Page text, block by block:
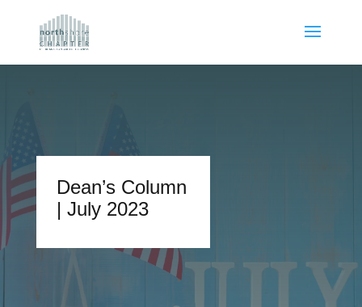
Dean’s Column
| July 2023